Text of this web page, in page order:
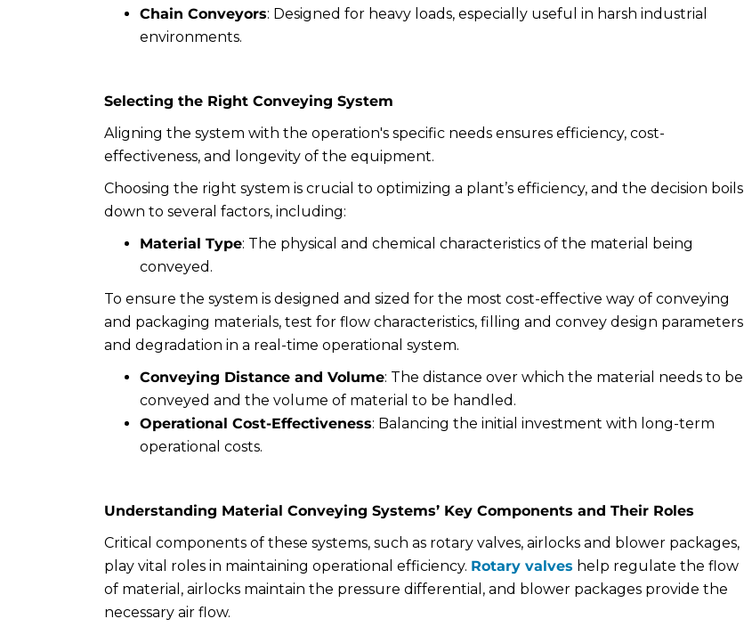
Chain Conveyors: Designed for heavy loads, especially useful in harsh industrial
environments.
Selecting the Right Conveying System
Aligning the system with the operation's specific needs ensures efficiency, cost-
effectiveness, and longevity of the equipment.
Choosing the right system is crucial to optimizing a plant’s efficiency, and the decision boils
down to several factors, including:
Material Type: The physical and chemical characteristics of the material being
conveyed.
To ensure the system is designed and sized for the most cost-effective way of conveying
and packaging materials, test for flow characteristics, filling and convey design parameters
and degradation in a real-time operational system.
Conveying Distance and Volume: The distance over which the material needs to be
conveyed and the volume of material to be handled.
Operational Cost-Effectiveness: Balancing the initial investment with long-term
operational costs.
Understanding Material Conveying Systems’ Key Components and Their Roles
Critical components of these systems, such as rotary valves, airlocks and blower packages,
play vital roles in maintaining operational efficiency. Rotary valves help regulate the flow
of material, airlocks maintain the pressure differential, and blower packages provide the
necessary air flow.